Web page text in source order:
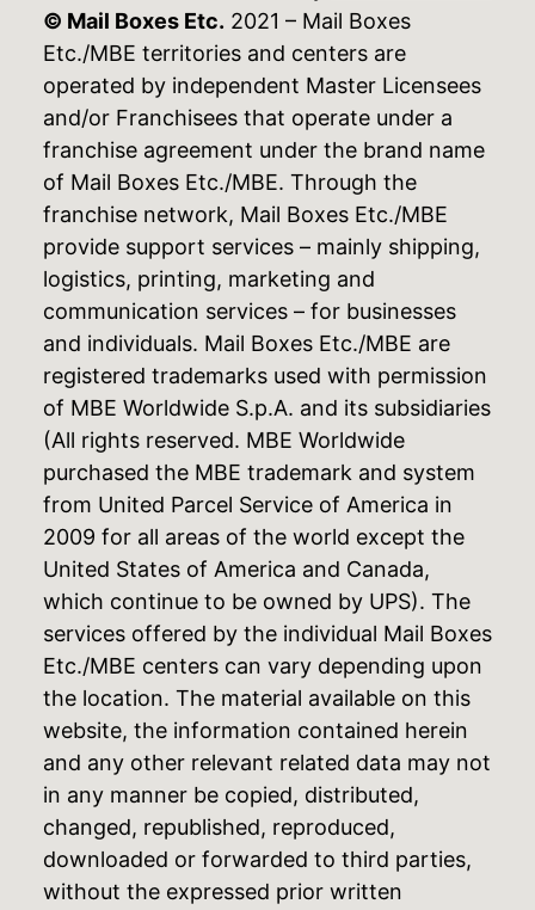
© Mail Boxes Etc. 2021 – Mail Boxes
Etc./MBE territories and centers are
operated by independent Master Licensees
and/or Franchisees that operate under a
franchise agreement under the brand name
of Mail Boxes Etc./MBE. Through the
franchise network, Mail Boxes Etc./MBE
provide support services – mainly shipping,
logistics, printing, marketing and
communication services – for businesses
and individuals. Mail Boxes Etc./MBE are
registered trademarks used with permission
of MBE Worldwide S.p.A. and its subsidiaries
(All rights reserved. MBE Worldwide
purchased the MBE trademark and system
from United Parcel Service of America in
2009 for all areas of the world except the
United States of America and Canada,
which continue to be owned by UPS). The
services offered by the individual Mail Boxes
Etc./MBE centers can vary depending upon
the location. The material available on this
website, the information contained herein
and any other relevant related data may not
in any manner be copied, distributed,
changed, republished, reproduced,
downloaded or forwarded to third parties,
without the expressed prior written